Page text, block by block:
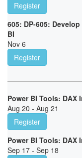
Register
605: DP-605:
BI
Nov 6
Register
Power BI Tools: DAX
Aug 20 - Aug 21
Register
Power BI Tools: DAX
Sep 17 - Sep 18